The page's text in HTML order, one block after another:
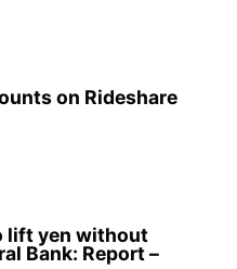
on Rideshare
lift yen without
Bank: Report –